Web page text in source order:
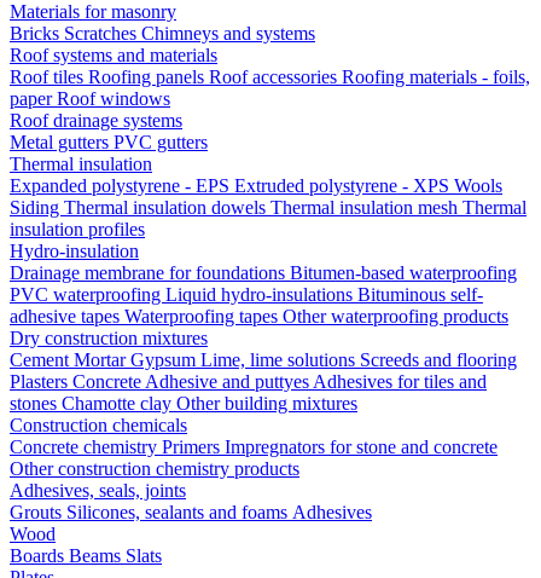
Materials for masonry
Bricks Scratches Chimneys and systems
Roof systems and materials
Roof tiles Roofing panels Roof accessories Roofing materials - foils,
paperRoof windows
Roof drainage systems
Metal gutters PVC gutters
Thermal insulation
Expanded polystyrene - EPS Extruded polystyrene - XPS Wools
Siding Thermal insulation dowels Thermal insulation mesh Thermal
insulation profiles
Hydro-insulation
Drainage membrane for foundations Bitumen-based waterproofing
PVC waterproofing Liquid hydro-insulations Bituminous self-
adhesive tapes Waterproofing tapes Other waterproofing products
Dry construction mixtures
CementMortarGypsum Lime, lime solutions Screeds and flooring
Plasters ConcreteAdhesive and puttyesAdhesives for tiles and
stones Chamotte clay Other building mixtures
Construction chemicals
Concrete chemistry Primers Impregnators for stone and concrete
Other construction chemistry products
Adhesives, seals, joints
Grouts Silicones, sealants and foams Аdhesives
Wood
Boards Beams Slats